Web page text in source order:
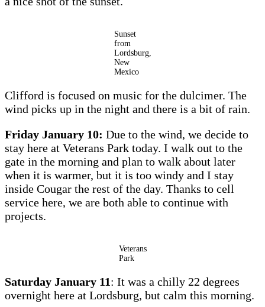
Sunset
from
Lordsburg,
New
Mexico
Clifford is focused on music for the dulcimer. The
wind picks up in the night and there is a bit of rain.
Friday January 10: Due to the wind, we decide to
stay here at Veterans Park today. I walk out to the
gate in the morning and plan to walk about later
when it is warmer, but it is too windy and I stay
inside Cougar the rest of the day. Thanks to cell
service here, we are both able to continue with
projects.
Veterans
Park
Saturday January 11: It was a chilly 22 degrees
overnight here at Lordsburg, but calm this morning.